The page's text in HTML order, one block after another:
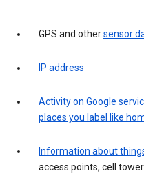
GPS and othersensor
IP address
Activity on Google
places you label like
Information about
access points, cell